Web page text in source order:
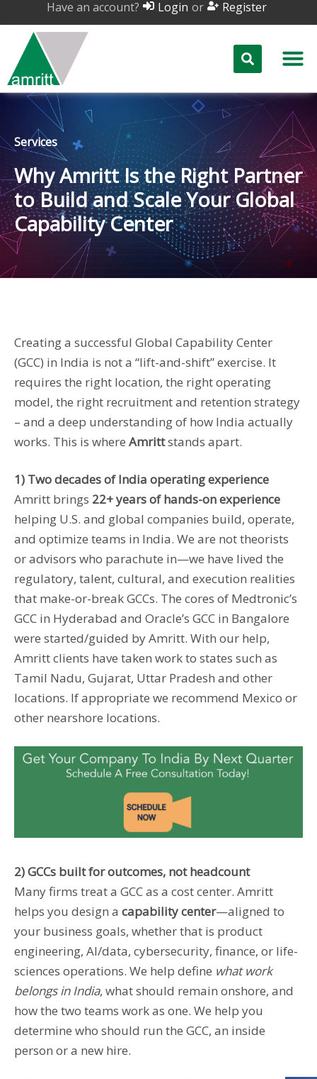
Have an account? Login or Register
Services
Why Amritt Is the Right Partner
to Build and Scale Your Global
Capability Center
Creating a successful Global Capability Center
(GCC) in India is not a “lift-and-shift” exercise. It
requires the right location, the right operating
model, the right recruitment and retention strategy
– and a deep understanding of how India actually
works. This is where Amrittstands apart.
1) Two decades of India operating experience
Amritt brings 22+ years of hands-on experience
helping U.S. and global companies build, operate,
and optimize teams in India. We are not theorists
or advisors who parachute in—we have lived the
regulatory, talent, cultural, and execution realities
that make-or-break GCCs. The cores of Medtronic’s
GCC in Hyderabad and Oracle’s GCC in Bangalore
were started/guided by Amritt. With our help,
Amritt clients have taken work to states such as
Tamil Nadu, Gujarat, Uttar Pradesh and other
locations. If appropriate we recommend Mexico or
other nearshore locations.
2) GCCs built for outcomes, not headcount
Many firms treat a GCC as a cost center. Amritt
helps you design a capability center—aligned to
your business goals, whether that is product
engineering, AI/data, cybersecurity, finance, or life-
sciences operations. We help define what work
belongs in India, what should remain onshore, and
how the two teams work as one. We help you
determine who should run the GCC, an inside
person or a new hire.